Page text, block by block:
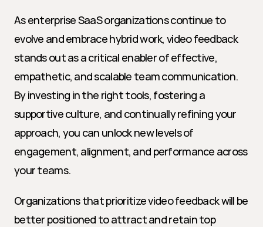
As enterprise SaaS organizations continue to
evolve and embrace hybrid work, video feedback
stands out as a critical enabler of effective,
empathetic, and scalable team communication.
By investing in the right tools, fostering a
supportive culture, and continually refining your
approach, you can unlock new levels of
engagement, alignment, and performance across
your teams.
Organizations that prioritize video feedback will be
better positioned to attract and retain top